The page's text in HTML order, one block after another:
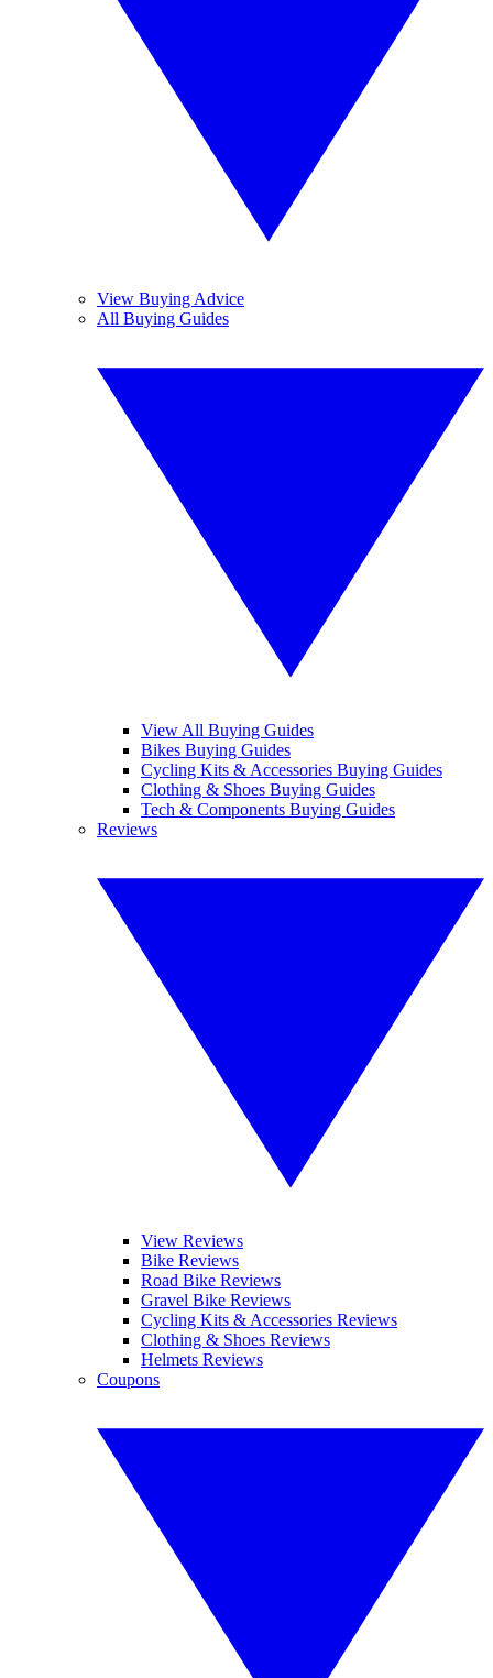
View Buying Advice
All Buying Guides
View All Buying Guides
Bikes Buying Guides
Cycling Kits & Accessories Buying Guides
Clothing & Shoes Buying Guides
Tech & Components Buying Guides
Reviews
View Reviews
Bike Reviews
Road Bike Reviews
Gravel Bike Reviews
Cycling Kits & Accessories Reviews
Clothing & Shoes Reviews
Helmets Reviews
Coupons